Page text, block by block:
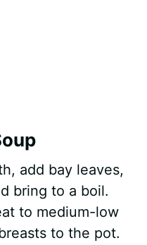
add bay leaves,
bring to a boil.
to medium-low
to the pot.